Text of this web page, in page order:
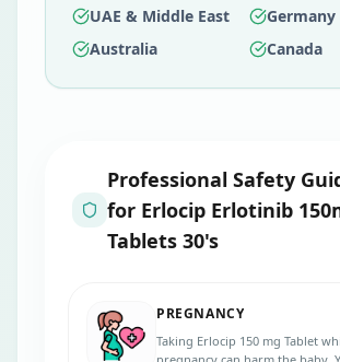
UAE & Middle East
Germany
Australia
Canada
Professional Safety
for Erlocip Erlotinib
Tablets 30's
PREGNANCY
Taking Erlocip 150 mg Tablet
pregnancy can harm the baby.